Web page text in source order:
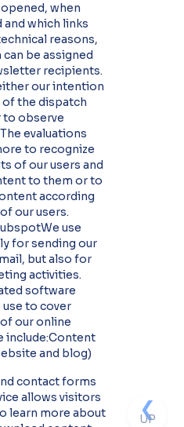
❮
UP
when
which links
reasons,
be assigned
recipients.
our intention
of the dispatch
to observe
evaluations
to recognize
of our users and
to them or to
according
our users.
use
for sending our
but also for
activities.
software
to cover
our online
include:Content
and blog)
contact forms
allows visitors
learn more about